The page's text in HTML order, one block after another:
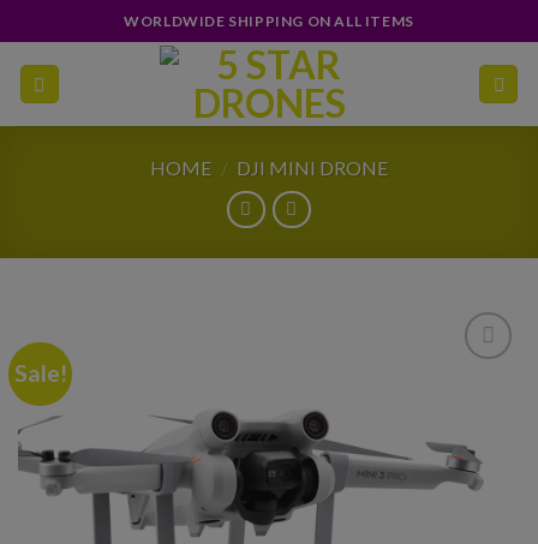
to
content
WORLDWIDE SHIPPING ON ALL ITEMS
HOME / DJI MINI DRONE
Sale!